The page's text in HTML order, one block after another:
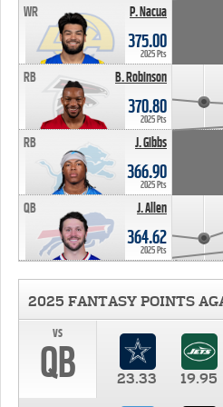
P. Nacua
WR
375.00
2025 Pts
B. Robinson
RB
370.80
2025 Pts
J. Gibbs
RB
366.90
2025 Pts
J. Allen
QB
364.62
2025 Pts
2025 FANTASY POINTS
vs
QB 23.33 19.95